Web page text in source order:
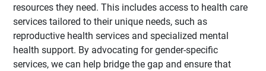
resources they need. This includes access to health care
services tailored to their unique needs, such as
reproductive health services and specialized mental
health support. By advocating for gender-specific
services, we can help bridge the gap and ensure that